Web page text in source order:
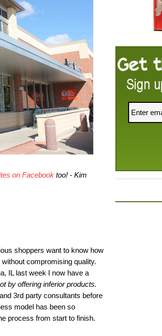
on Facebook too! - Kim
shoppers want to know how
compromising quality.
IL last week I now have a
by offering inferior products.
3rd party consultants before
model has been so
process from start to finish.